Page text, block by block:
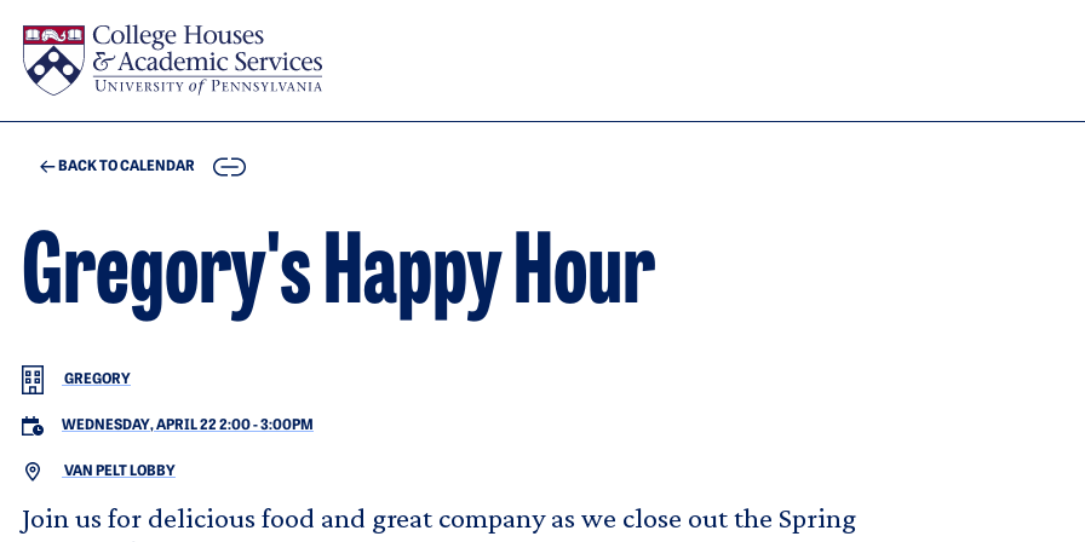
BACK TO CALENDAR COPY
Gregory's Happy Hour
GREGORY
WEDNESDAY, APRIL 22 2:00-3:00PM
VAN PELT LOBBY
Join us for delicious food and great company as we close out the Spring